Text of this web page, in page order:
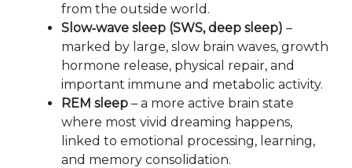
from the outside world.
Slow‑wave sleep (SWS, deep sleep) –
marked by large, slow brain waves, growth
hormone release, physical repair, and
important immune and metabolic activity.
REM sleep – a more active brain state
where most vivid dreaming happens,
linked to emotional processing, learning,
and memory consolidation.